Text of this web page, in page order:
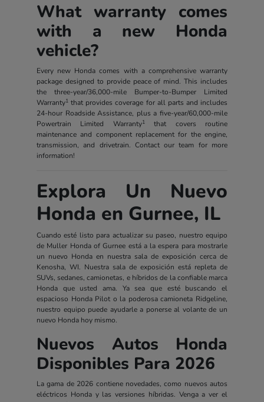
What warranty comes
with a new Honda
vehicle?
Every new Honda comes with a comprehensive warranty
package designed to provide peace of mind. This includes
the three-year/36,000-mile Bumper-to-Bumper Limited
Warranty1that provides coverage for all parts and includes
24-hour Roadside Assistance, plus a five-year/60,000-mile
Powertrain Limited Warranty1that covers routine
maintenance and component replacement for the engine,
transmission, and drivetrain. Contact our team for more
information!
Explora Un Nuevo
Honda en Gurnee, IL
Cuando esté listo para actualizar su paseo, nuestro equipo
de Muller Honda of Gurnee está a la espera para mostrarle
un nuevo Honda en nuestra sala de exposición cerca de
Kenosha, WI. Nuestra sala de exposición está repleta de
SUVs, sedanes, camionetas, e híbridos de la confiable marca
Honda que usted ama. Ya sea que esté buscando el
espacioso Honda Pilot o la poderosa camioneta Ridgeline,
nuestro equipo puede ayudarle a ponerse al volante de un
nuevo Honda hoy mismo.
Nuevos Autos Honda
Disponibles Para 2026
La gama de 2026 contiene novedades, como nuevos autos
eléctricos Honda y las versiones híbridas. Venga a ver el